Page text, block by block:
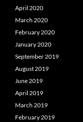
April 2020
March 2020
February 2020
January 2020
September 2019
August 2019
June 2019
April 2019
March 2019
February 2019